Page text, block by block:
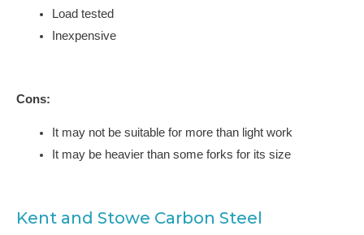
Load tested
Inexpensive
Cons:
It may not be suitable for more than light work
It may be heavier than some forks for its size
Kent and Stowe Carbon Steel